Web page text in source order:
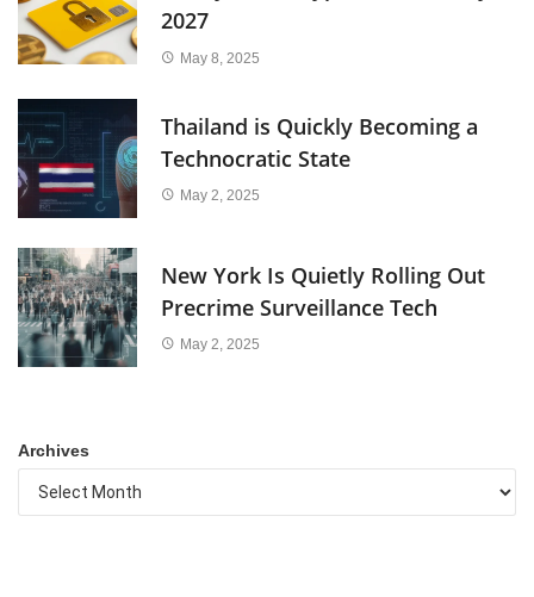
2027
May 8, 2025
Thailand is Quickly Becoming a
Technocratic State
May 2, 2025
New York Is Quietly Rolling Out
Precrime Surveillance Tech
May 2, 2025
Archives